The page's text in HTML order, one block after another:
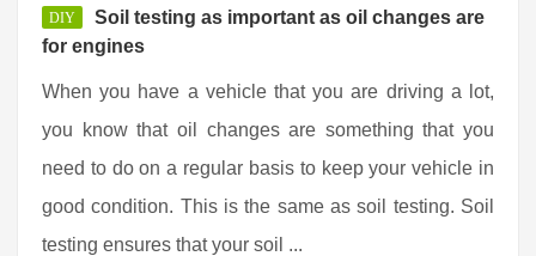
DIY
Soil testing as important as oil changes are
for engines
When you have a vehicle that you are driving a lot,
you know that oil changes are something that you
need to do on a regular basis to keep your vehicle in
good condition. This is the same as soil testing. Soil
testing ensures that your soil ...